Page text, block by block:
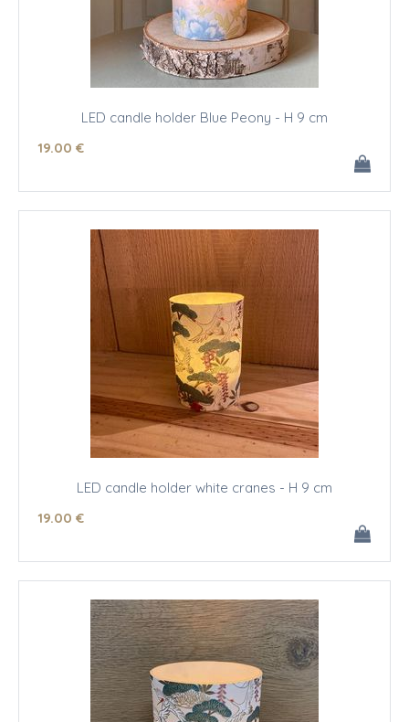
LED candle holder Blue Peony - H 9 cm
19.00 €
LED candle holder white cranes - H 9 cm
19.00 €